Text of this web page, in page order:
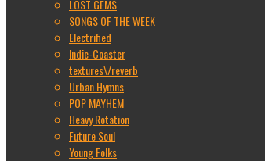
LOST GEMS
SONGS OF THE WEEK
Electrified
Indie-Coaster
textures\/reverb
Urban Hymns
POP MAYHEM
Heavy Rotation
Future Soul
Young Folks